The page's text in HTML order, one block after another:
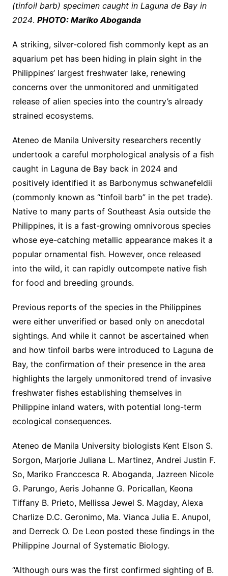
(tinfoil barb) specimen caught in Laguna de Bay in
2024. PHOTO: Mariko Aboganda
A striking, silver-colored fish commonly kept as an
aquarium pet has been hiding in plain sight in the
Philippines’ largest freshwater lake, renewing
concerns over the unmonitored and unmitigated
release of alien species into the country’s already
strained ecosystems.
Ateneo de Manila University researchers recently
undertook a careful morphological analysis of a fish
caught in Laguna de Bay back in 2024 and
positively identified it as Barbonymus schwanefeldii
(commonly known as “tinfoil barb” in the pet trade).
Native to many parts of Southeast Asia outside the
Philippines, it is a fast-growing omnivorous species
whose eye-catching metallic appearance makes it a
popular ornamental fish. However, once released
into the wild, it can rapidly outcompete native fish
for food and breeding grounds.
Previous reports of the species in the Philippines
were either unverified or based only on anecdotal
sightings. And while it cannot be ascertained when
and how tinfoil barbs were introduced to Laguna de
Bay, the confirmation of their presence in the area
highlights the largely unmonitored trend of invasive
freshwater fishes establishing themselves in
Philippine inland waters, with potential long-term
ecological consequences.
Ateneo de Manila University biologists Kent Elson S.
Sorgon, Marjorie Juliana L. Martinez, Andrei Justin F.
So, Mariko Franccesca R. Aboganda, Jazreen Nicole
G. Parungo, Aeris Johanne G. Poricallan, Keona
Tiffany B. Prieto, Mellissa Jewel S. Magday, Alexa
Charlize D.C. Geronimo, Ma. Vianca Julia E. Anupol,
and Derreck O. De Leon posted these findings in the
Philippine Journal of Systematic Biology.
“Although ours was the first confirmed sighting of B.